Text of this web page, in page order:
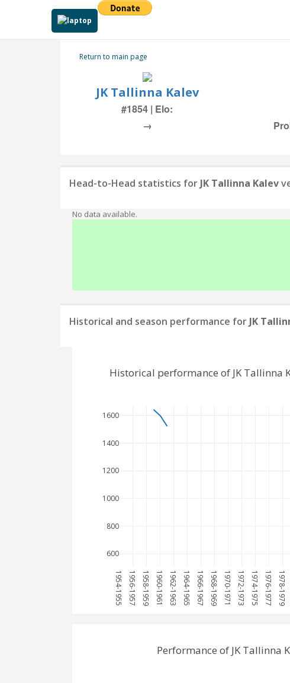
Return to main page
JK Tallinna Kalev
#1854 | Elo:
→
Head-to-Head statistics for JK Tallinna Kalev
No data available.
Historical and season performance for JK
1954-1955 1956-1957 1958-1959 1960-1961 1962-1963 1964-1965 1966-1967 1968-1969 1970-1971 1972-1973 1974-1975 1976-1977 1978-1979
600
800
1000
1200
1400
1600
Historical performance of JK Tallinna
Performance of JK Tallinna